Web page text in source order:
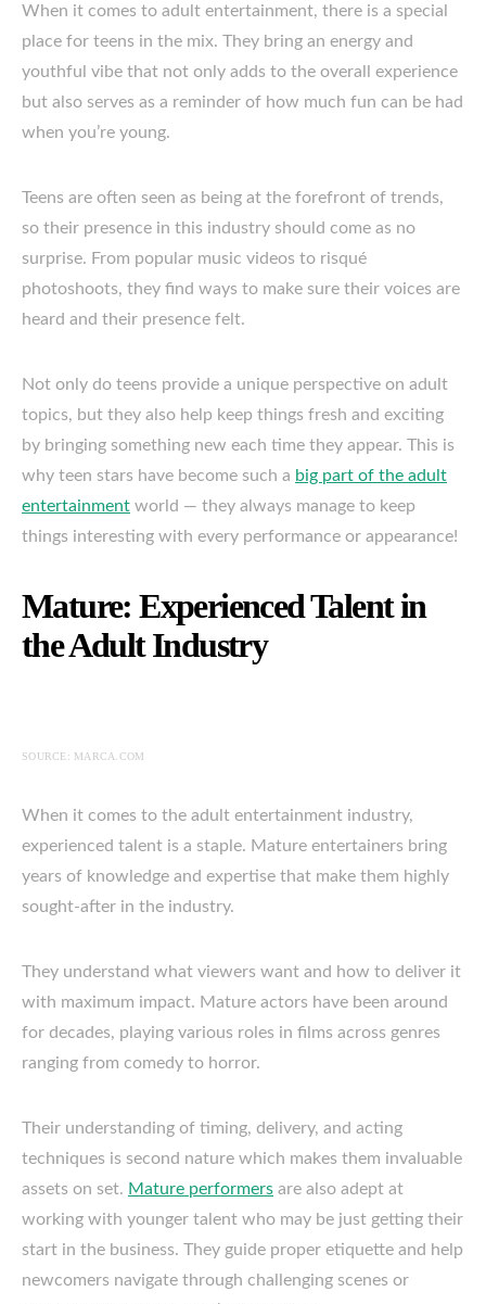
When it comes to adult entertainment, there is a special
place for teens in the mix. They bring an energy and
youthful vibe that not only adds to the overall experience
but also serves as a reminder of how much fun can be had
when you’re young.
Teens are often seen as being at the forefront of trends,
so their presence in this industry should come as no
surprise. From popular music videos to risqué
photoshoots, they find ways to make sure their voices are
heard and their presence felt.
Not only do teens provide a unique perspective on adult
topics, but they also help keep things fresh and exciting
by bringing something new each time they appear. This is
why teen stars have become such a big part of the adult
entertainment world — they always manage to keep
things interesting with every performance or appearance!
Mature: Experienced Talent in
the Adult Industry
SOURCE: MARCA.COM
When it comes to the adult entertainment industry,
experienced talent is a staple. Mature entertainers bring
years of knowledge and expertise that make them highly
sought-after in the industry.
They understand what viewers want and how to deliver it
with maximum impact. Mature actors have been around
for decades, playing various roles in films across genres
ranging from comedy to horror.
Their understanding of timing, delivery, and acting
techniques is second nature which makes them invaluable
assets on set. Mature performers are also adept at
working with younger talent who may be just getting their
start in the business. They guide proper etiquette and help
newcomers navigate through challenging scenes or